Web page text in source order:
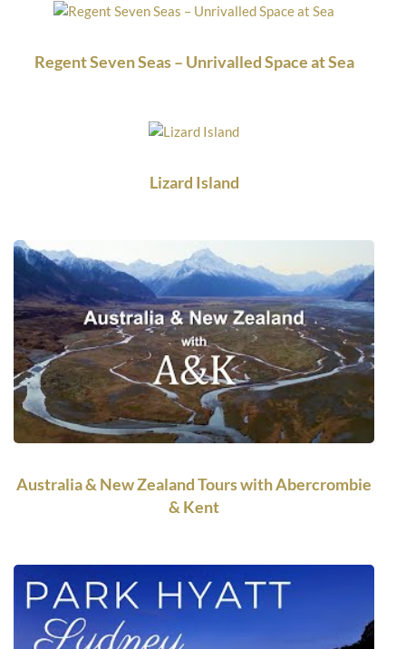
Regent Seven Seas – Unrivalled Space at Sea
Lizard Island
Australia & New Zealand Tours with Abercrombie
& Kent